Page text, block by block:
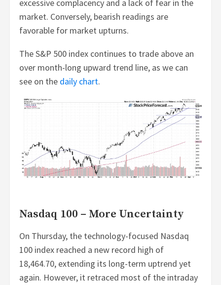
excessive complacency and a lack of fear in the
market. Conversely, bearish readings are
favorable for market upturns.
The S&P 500 index continues to trade above an
over month-long upward trend line, as we can
see on the daily chart.
Nasdaq 100 – More Uncertainty
On Thursday, the technology-focused Nasdaq
100 index reached a new record high of
18,464.70, extending its long-term uptrend yet
again. However, it retraced most of the intraday